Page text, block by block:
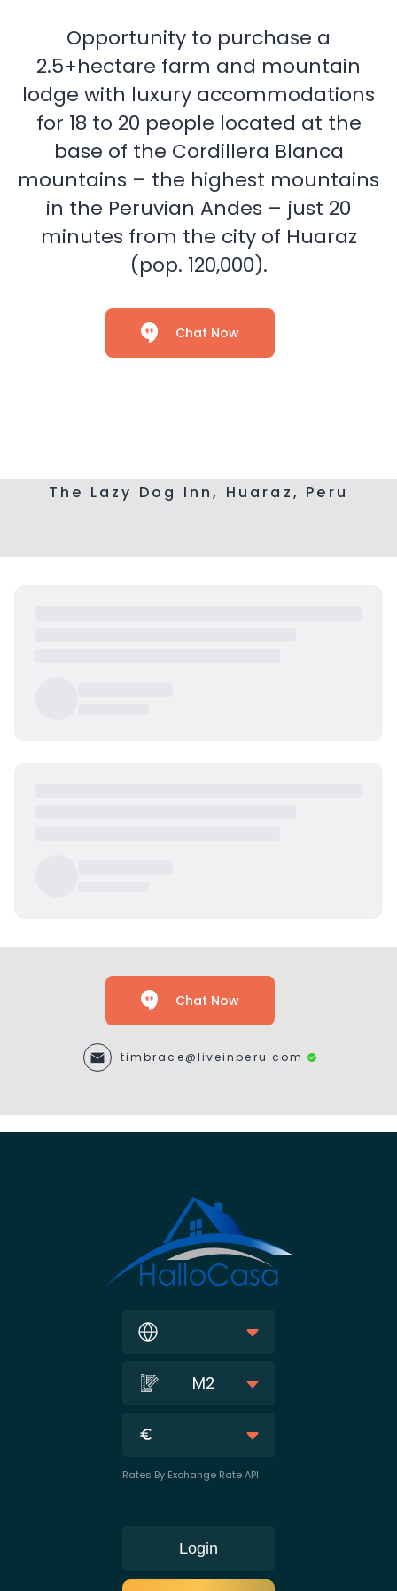
Opportunity to purchase a
2.5+hectare farm and mountain
lodge with luxury accommodations
for 18 to 20 people located at the
base of the Cordillera Blanca
mountains – the highest mountains
in the Peruvian Andes – just 20
minutes from the city of Huaraz
(pop. 120,000).
Chat Now
The Lazy Dog Inn, Huaraz, Peru
Chat Now
timbrace@liveinperu.com
M2
Rates By Exchange Rate API
Login